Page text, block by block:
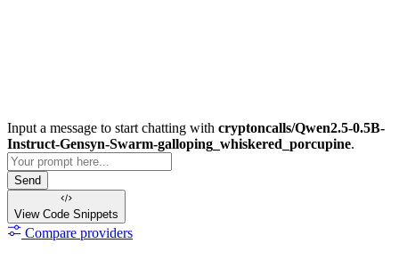
Input a message to start chatting with cryptoncalls/Qwen2.5-0.5B-
Instruct-Gensyn-Swarm-galloping_whiskered_porcupine.
Send
View Code Snippets
Compare providers